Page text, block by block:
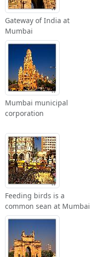
Gateway of India at
Mumbai
Mumbai municipal
corporation
Feeding birds is a
common sean at Mumbai